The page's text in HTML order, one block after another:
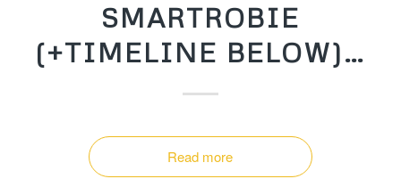
SMARTROBIE
(+TIMELINE BELOW)…
Read more